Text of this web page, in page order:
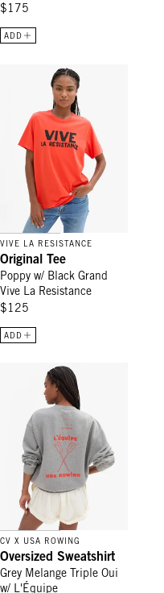
$175
ADD
Grand Vive La
Original Tee - Poppy w/ Black
VIVE LA RESISTANCE
Original Tee
Poppy w/ Black Grand
Vive La Resistance
$125
ADD
w/ L'Équipe
Oversized Sweatshirt - Grey
CV X USA ROWING
Oversized Sweatshirt
Grey Melange Triple Oui
w/ L'Équipe